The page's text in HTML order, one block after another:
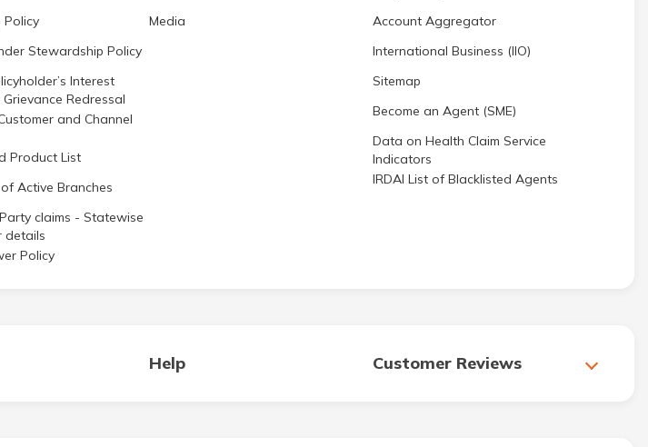
Stewardship Policy
Interest
Redressal
and Channel
Product List
Active Branches
claims - Statewise
details
Policy
Media
Account Aggregator
International Business (IIO)
Sitemap
Become an Agent (SME)
Data on Health Claim Service
Indicators
IRDAI List of Blacklisted Agents
Help Customer Reviews